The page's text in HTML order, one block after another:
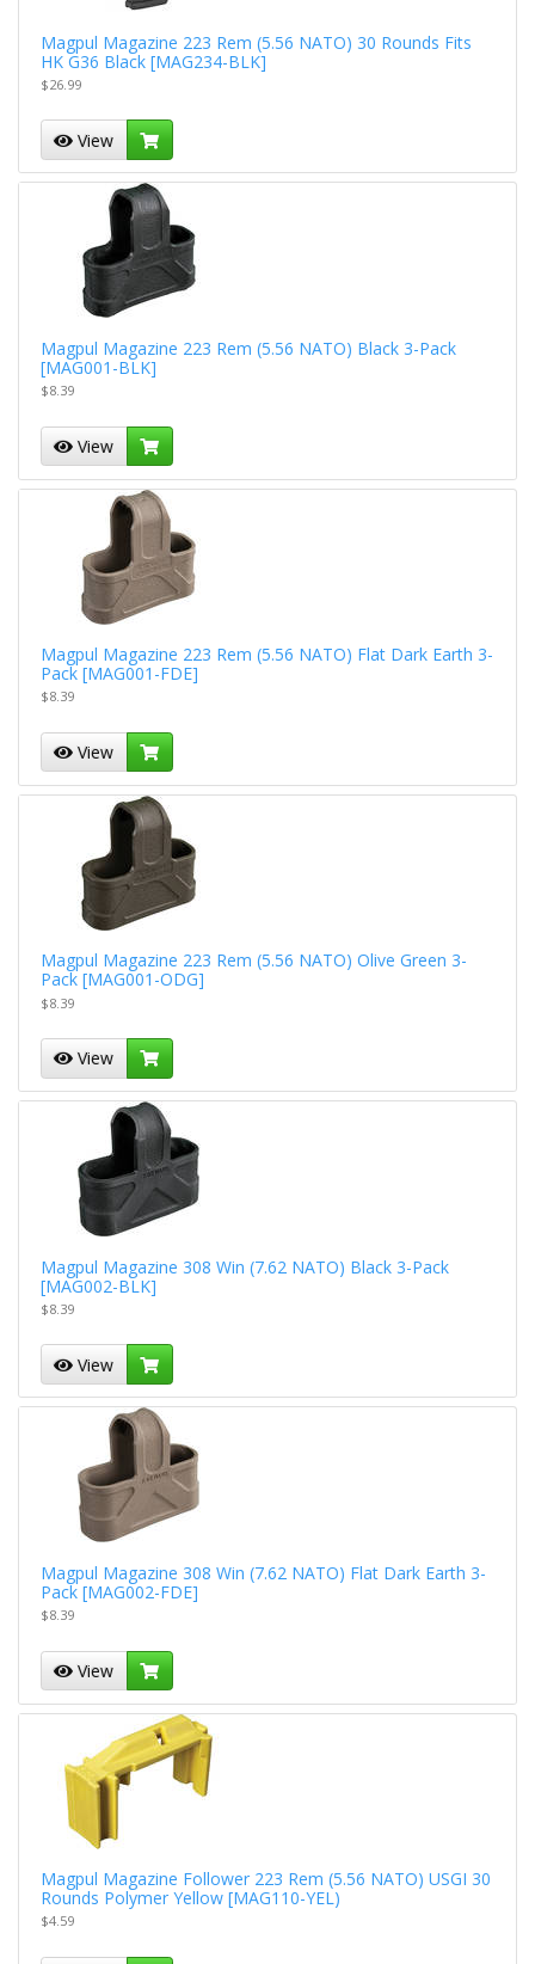
Magpul Magazine 223 Rem (5.56 NATO) 30 Rounds Fits
HK G36 Black [MAG234-BLK]
$26.99
View
Magpul Magazine 223 Rem (5.56 NATO) Black 3-Pack
[MAG001-BLK]
$8.39
View
Magpul Magazine 223 Rem (5.56 NATO) Flat Dark Earth 3-
Pack [MAG001-FDE]
$8.39
View
Magpul Magazine 223 Rem (5.56 NATO) Olive Green 3-
Pack [MAG001-ODG]
$8.39
View
Magpul Magazine 308 Win (7.62 NATO) Black 3-Pack
[MAG002-BLK]
$8.39
View
Magpul Magazine 308 Win (7.62 NATO) Flat Dark Earth 3-
Pack [MAG002-FDE]
$8.39
View
Magpul Magazine Follower 223 Rem (5.56 NATO) USGI 30
Rounds Polymer Yellow [MAG110-YEL)
$4.59